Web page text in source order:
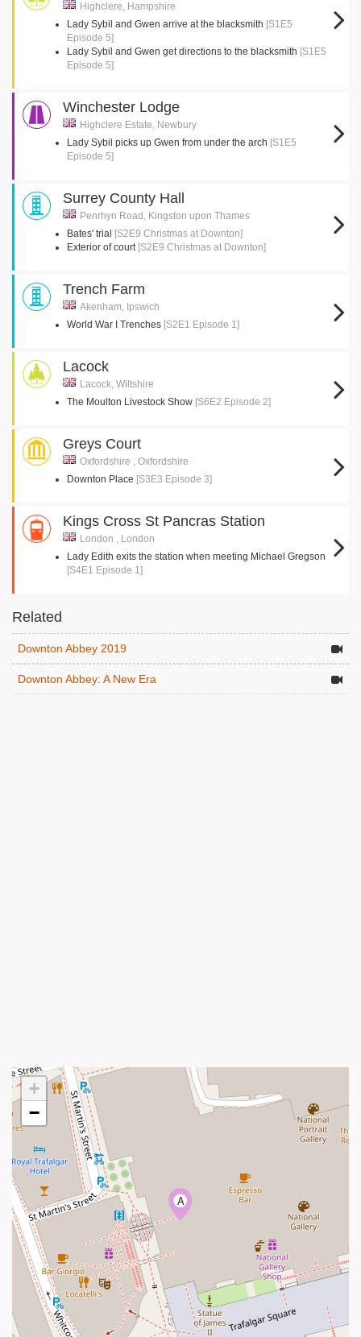
Highclere, Hampshire
Lady Sybil and Gwen arrive at the blacksmith [S1E5
Episode 5]
Lady Sybil and Gwen get directions to the blacksmith [S1E5
Episode 5]
Winchester Lodge
Highclere Estate, Newbury
Lady Sybil picks up Gwen from under the arch [S1E5
Episode 5]
Surrey County Hall
Penrhyn Road, Kingston upon Thames
Bates' trial [S2E9 Christmas at Downton]
Exterior of court [S2E9 Christmas at Downton]
Trench Farm
Akenham, Ipswich
World War I Trenches [S2E1 Episode 1]
Lacock
Lacock, Wiltshire
The Moulton Livestock Show [S6E2 Episode 2]
Greys Court
Oxfordshire , Oxfordshire
Downton Place [S3E3 Episode 3]
Kings Cross St Pancras Station
London , London
Lady Edith exits the station when meeting Michael Gregson
[S4E1 Episode 1]
Related
Downton Abbey 2019
Downton Abbey: A New Era
A
+
−